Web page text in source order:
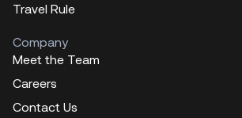
Travel Rule
Company
Meet the Team
Careers
Contact Us